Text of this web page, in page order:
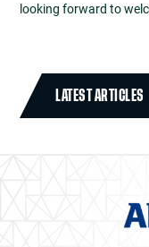
looking forward to
LATEST ARTICLES